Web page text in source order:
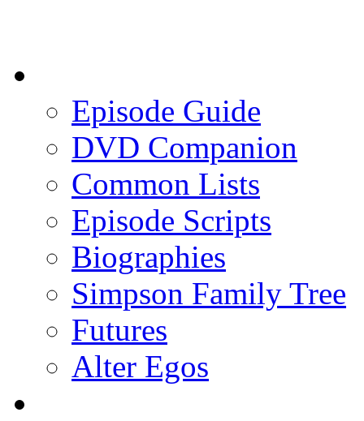
Episode Guide
DVD Companion
Common Lists
Episode Scripts
Biographies
Simpson Family Tree
Futures
Alter Egos